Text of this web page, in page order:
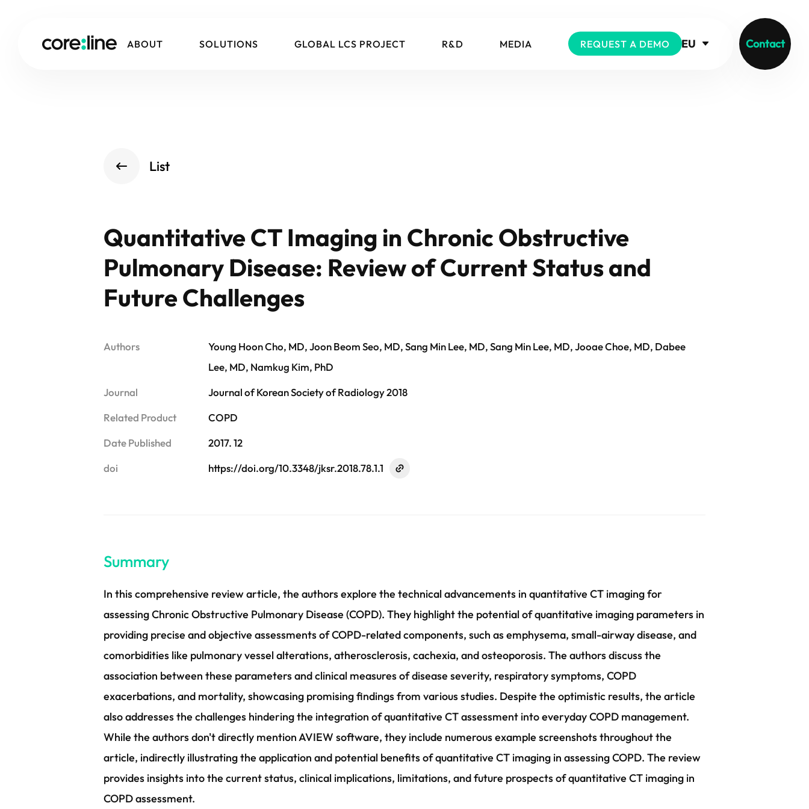
EU Contact
ABOUT SOLUTIONS GLOBAL LCS PROJECT R&D MEDIA REQUEST A DEMO
List
Quantitative CT Imaging in Chronic Obstructive
Pulmonary Disease: Review of Current Status and
Future Challenges
Authors
Young Hoon Cho, MD, Joon Beom Seo, MD, Sang Min Lee, MD, Sang Min Lee, MD, Jooae Choe, MD, Dabee
Lee, MD, Namkug Kim, PhD
Journal
Journal of Korean Society of Radiology 2018
Related Product
COPD
Date Published
2017. 12
doi
https://doi.org/10.3348/jksr.2018.78.1.1
Summary
In this comprehensive review article, the authors explore the technical advancements in quantitative CT imaging for
assessing Chronic Obstructive Pulmonary Disease (COPD). They highlight the potential of quantitative imaging parameters in
providing precise and objective assessments of COPD-related components, such as emphysema, small-airway disease, and
comorbidities like pulmonary vessel alterations, atherosclerosis, cachexia, and osteoporosis. The authors discuss the
association between these parameters and clinical measures of disease severity, respiratory symptoms, COPD
exacerbations, and mortality, showcasing promising findings from various studies. Despite the optimistic results, the article
also addresses the challenges hindering the integration of quantitative CT assessment into everyday COPD management.
While the authors don't directly mention AVIEW software, they include numerous example screenshots throughout the
article, indirectly illustrating the application and potential benefits of quantitative CT imaging in assessing COPD. The review
provides insights into the current status, clinical implications, limitations, and future prospects of quantitative CT imaging in
COPD assessment.